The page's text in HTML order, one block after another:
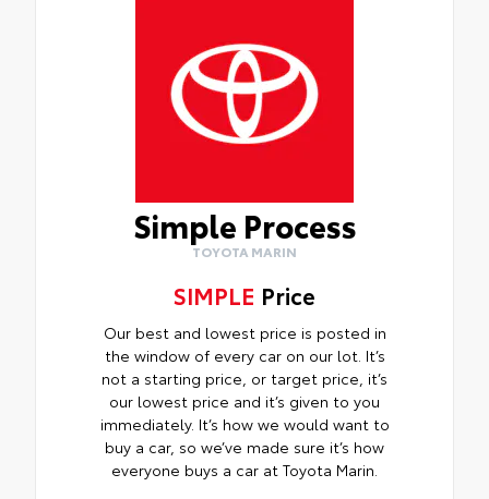
Simple Process
TOYOTA MARIN
SIMPLE Price
Our best and lowest price is posted in
the window of every car on our lot. It’s
not a starting price, or target price, it’s
our lowest price and it’s given to you
immediately. It’s how we would want to
buy a car, so we’ve made sure it’s how
everyone buys a car at Toyota Marin.